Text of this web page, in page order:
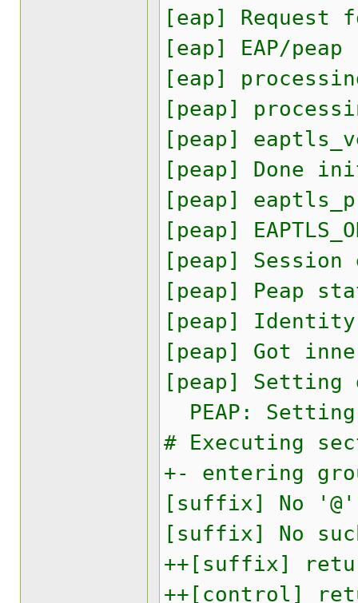
[eap]
[eap] EAP/peap
[eap]
[peap]
[peap]
[peap] Done
[peap]
[peap]
[peap]
[peap] Peap
[peap]
[peap] Got
[peap] Setting
PEAP: Setting
# Executing
+- entering
[suffix] No '@'
[suffix] No
++[suffix]
++[control]